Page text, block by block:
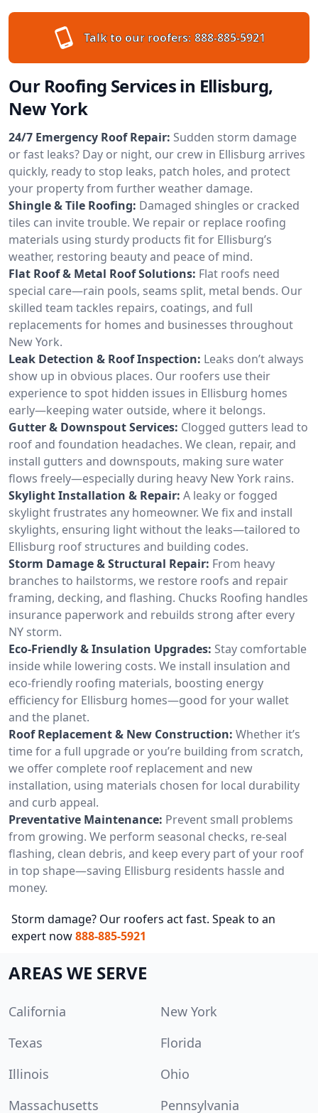
Talk to our roofers: 888-885-5921
Our Roofing Services in Ellisburg,
New York
24/7 Emergency Roof Repair: Sudden storm damage
or fast leaks? Day or night, our crew in Ellisburg arrives
quickly, ready to stop leaks, patch holes, and protect
your property from further weather damage.
Shingle & Tile Roofing: Damaged shingles or cracked
tiles can invite trouble. We repair or replace roofing
materials using sturdy products fit for Ellisburg’s
weather, restoring beauty and peace of mind.
Flat Roof & Metal Roof Solutions: Flat roofs need
special care—rain pools, seams split, metal bends. Our
skilled team tackles repairs, coatings, and full
replacements for homes and businesses throughout
New York.
Leak Detection & Roof Inspection: Leaks don’t always
show up in obvious places. Our roofers use their
experience to spot hidden issues in Ellisburg homes
early—keeping water outside, where it belongs.
Gutter & Downspout Services: Clogged gutters lead to
roof and foundation headaches. We clean, repair, and
install gutters and downspouts, making sure water
flows freely—especially during heavy New York rains.
Skylight Installation & Repair: A leaky or fogged
skylight frustrates any homeowner. We fix and install
skylights, ensuring light without the leaks—tailored to
Ellisburg roof structures and building codes.
Storm Damage & Structural Repair: From heavy
branches to hailstorms, we restore roofs and repair
framing, decking, and flashing. Chucks Roofing handles
insurance paperwork and rebuilds strong after every
NY storm.
Eco-Friendly & Insulation Upgrades: Stay comfortable
inside while lowering costs. We install insulation and
eco-friendly roofing materials, boosting energy
efficiency for Ellisburg homes—good for your wallet
and the planet.
Roof Replacement & New Construction: Whether it’s
time for a full upgrade or you’re building from scratch,
we offer complete roof replacement and new
installation, using materials chosen for local durability
and curb appeal.
Preventative Maintenance: Prevent small problems
from growing. We perform seasonal checks, re-seal
flashing, clean debris, and keep every part of your roof
in top shape—saving Ellisburg residents hassle and
money.
Storm damage? Our roofers act fast. Speak to an
expert now888-885-5921
AREAS WE SERVE
California
New York
Texas
Florida
Illinois
Ohio
Massachusetts
Pennsylvania